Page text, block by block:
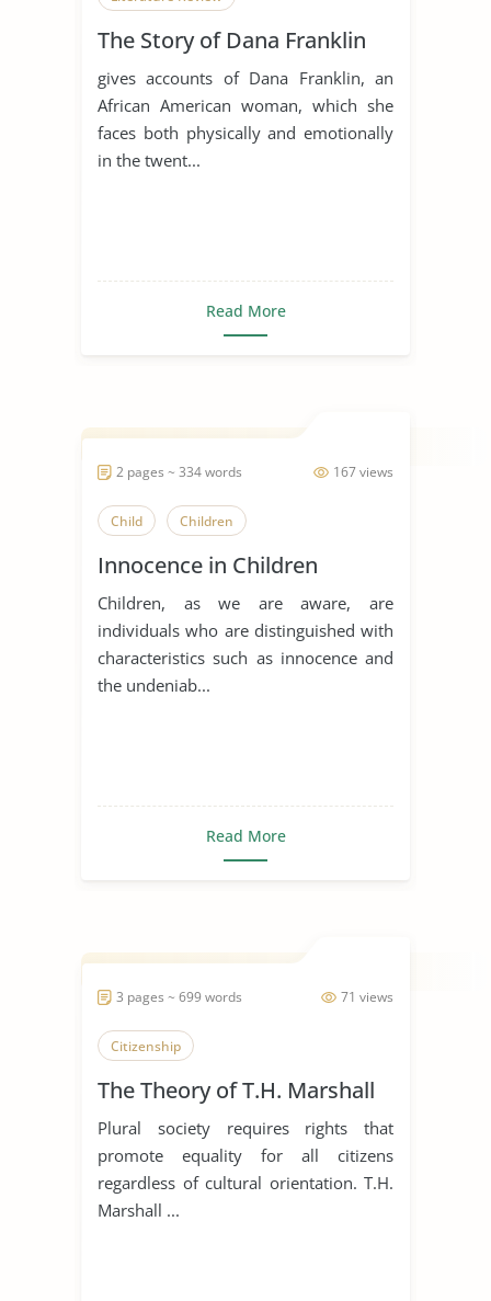
The Story of Dana Franklin
gives accounts of Dana Franklin, an
African American woman, which she
faces both physically and emotionally
in the twent...
Read More
167 views
2 pages ~ 334 words
Child Children
Innocence in Children
Children, as we are aware, are
individuals who are distinguished with
characteristics such as innocence and
the undeniab...
Read More
71 views
3 pages ~ 699 words
Citizenship
The Theory of T.H. Marshall
Plural society requires rights that
promote equality for all citizens
regardless of cultural orientation. T.H.
Marshall ...